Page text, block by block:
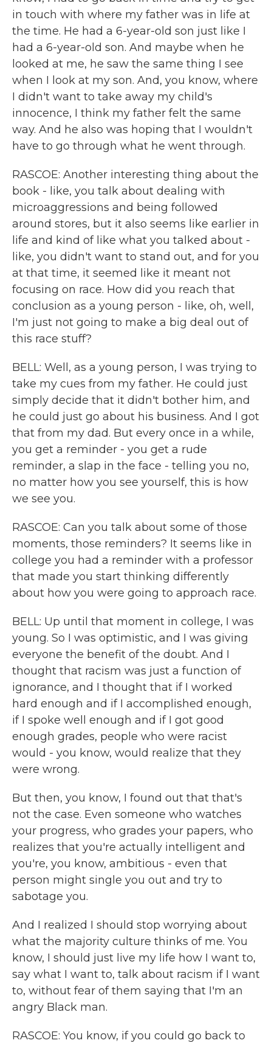
in touch with where my father was in life at
the time. He had a 6-year-old son just like I
had a 6-year-old son. And maybe when he
looked at me, he saw the same thing I see
when I look at my son. And, you know, where
I didn't want to take away my child's
innocence, I think my father felt the same
way. And he also was hoping that I wouldn't
have to go through what he went through.
RASCOE: Another interesting thing about the
book - like, you talk about dealing with
microaggressions and being followed
around stores, but it also seems like earlier in
life and kind of like what you talked about -
like, you didn't want to stand out, and for you
at that time, it seemed like it meant not
focusing on race. How did you reach that
conclusion as a young person - like, oh, well,
I'm just not going to make a big deal out of
this race stuff?
BELL: Well, as a young person, I was trying to
take my cues from my father. He could just
simply decide that it didn't bother him, and
he could just go about his business. And I got
that from my dad. But every once in a while,
you get a reminder - you get a rude
reminder, a slap in the face - telling you no,
no matter how you see yourself, this is how
we see you.
RASCOE: Can you talk about some of those
moments, those reminders? It seems like in
college you had a reminder with a professor
that made you start thinking differently
about how you were going to approach race.
BELL: Up until that moment in college, I was
young. So I was optimistic, and I was giving
everyone the benefit of the doubt. And I
thought that racism was just a function of
ignorance, and I thought that if I worked
hard enough and if I accomplished enough,
if I spoke well enough and if I got good
enough grades, people who were racist
would - you know, would realize that they
were wrong.
But then, you know, I found out that that's
not the case. Even someone who watches
your progress, who grades your papers, who
realizes that you're actually intelligent and
you're, you know, ambitious - even that
person might single you out and try to
sabotage you.
And I realized I should stop worrying about
what the majority culture thinks of me. You
know, I should just live my life how I want to,
say what I want to, talk about racism if I want
to, without fear of them saying that I'm an
angry Black man.
RASCOE: You know, if you could go back to